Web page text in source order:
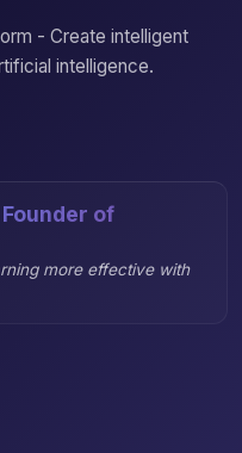
- Create intelligent
intelligence.
of
more effective with